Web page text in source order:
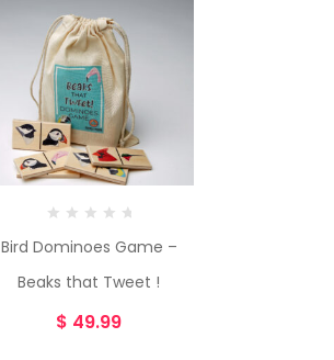
Bird Dominoes Game –
Beaks that Tweet !
$ 49.99